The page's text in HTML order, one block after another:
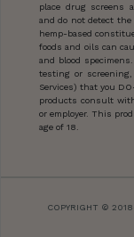
place drug screens
and do not detect the
hemp-based
foods and oils can
and blood
testing or screening,
Services) that you
products consult
or employer. This
age of 18.
COPYRIGHT ©